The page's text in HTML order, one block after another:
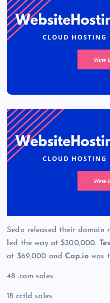
Sedo released their domain
led the way at $300,000.
at $69,000 and Cap.iowas
48 .com sales
18 cctld sales